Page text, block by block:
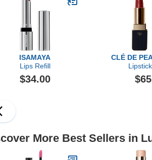
ISAMAYA
Lips Refill
$34.00
CLÉ DE
More Best Sellers in